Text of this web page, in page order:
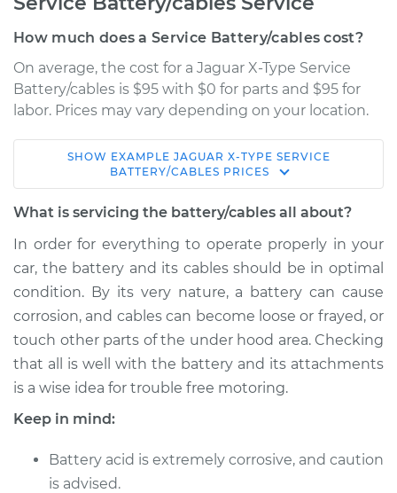
How much does a Service Battery/cables cost?
On average, the cost for a Jaguar X-Type Service
Battery/cables is $95 with $0 for parts and $95 for
labor. Prices may vary depending on your location.
2003 Jaguar X-Type
V6-2.5L
Battery/cables
Estimate $114.99
Shop/Dealer Price $139.99-$158.75
2004 Jaguar X-Type
Service type
SHOW EXAMPLE JAGUAR X-TYPE SERVICE
BATTERY/CABLES PRICES
What is servicing the battery/cables all about?
In order for everything to operate properly in your
car, the battery and its cables should be in optimal
condition. By its very nature, a battery can cause
corrosion, and cables can become loose or frayed, or
touch other parts of the under hood area. Checking
that all is well with the battery and its attachments
is a wise idea for trouble free motoring.
Keep in mind:
Battery acid is extremely corrosive, and caution
is advised.